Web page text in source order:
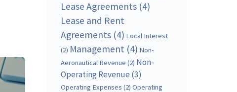
Lease Agreements (4)
Lease and Rent
Agreements (4) Local Interest
(2) Management (4) Non-
Aeronautical Revenue (2) Non-
Operating Revenue (3)
Operating Expenses (2) Operating